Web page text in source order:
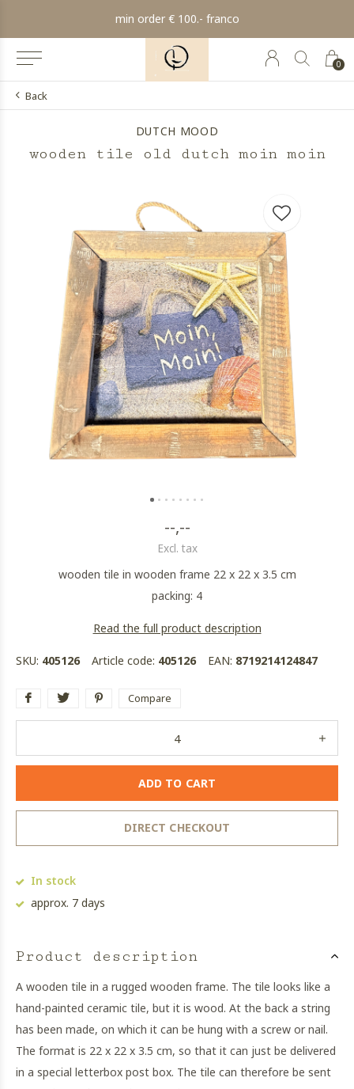
0
min order € 100.- franco
Back
DUTCH MOOD
wooden tile old dutch moin moin
--,--
Excl. tax
wooden tile in wooden frame 22 x 22 x 3.5 cm
packing: 4
Read the full product description
SKU: 405126 Article code: 405126 EAN: 8719214124847
Compare
ADD TO CART
DIRECT CHECKOUT
In stock
approx. 7 days
Product description
A wooden tile in a rugged wooden frame. The tile looks like a
hand-painted ceramic tile, but it is wood. At the back a string
has been made, on which it can be hung with a screw or nail.
The format is 22 x 22 x 3.5 cm, so that it can just be delivered
in a special letterbox post box. The tile can therefore be sent